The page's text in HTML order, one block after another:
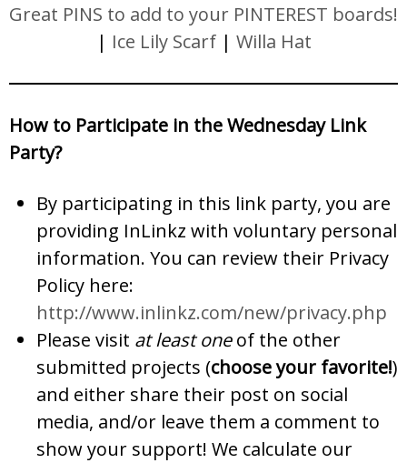
Great PINS to add to your PINTEREST boards!
| Ice Lily Scarf | Willa Hat
How to Participate in the Wednesday Link
Party?
By participating in this link party, you are
providing InLinkz with voluntary personal
information. You can review their Privacy
Policy here:
http://www.inlinkz.com/new/privacy.php
Please visit at least oneof the other
submitted projects (choose your favorite!)
and either share their post on social
media, and/or leave them a comment to
show your support! We calculate our